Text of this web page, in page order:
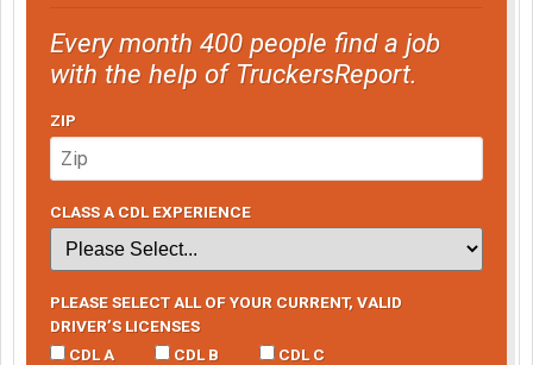
Every month 400 people find a job
with the help of TruckersReport.
ZIP
CLASS A CDL EXPERIENCE
PLEASE SELECT ALL OF YOUR CURRENT, VALID
DRIVER’S LICENSES
CDL A
CDL B CDL C